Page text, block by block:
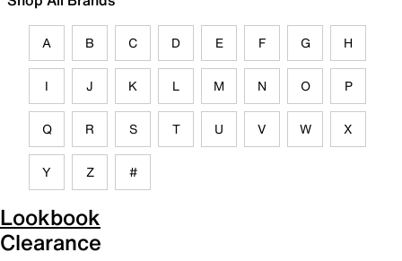
A B C D E F G H
I J K L M N O P
Q R S T U V W X
Y Z #
Lookbook
Clearance